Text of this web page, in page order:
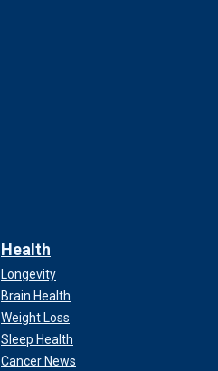
Health
Longevity
Brain Health
Weight Loss
Sleep Health
Cancer News